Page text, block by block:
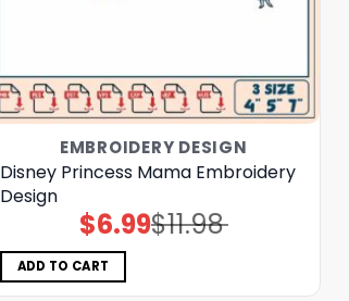
EMBROIDERY DESIGN
Disney Princess Mama Embroidery
Design
$11.98
Original
price
$6.99Current
price
ADD TO CART